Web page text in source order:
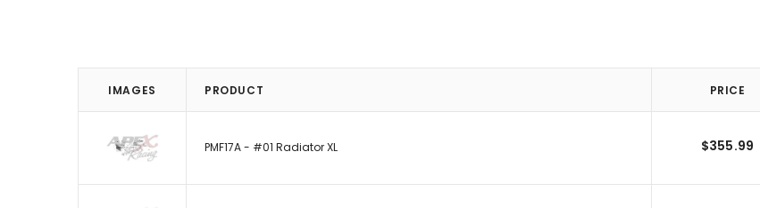
IMAGES PRODUCT PRICE
PMF17A - #01 Radiator XL $355.99